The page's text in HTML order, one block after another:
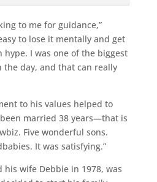
to me for guidance,”
to lose it mentally and get
I was one of the biggest
the day, and that can really
to his values helped to
been married 38 years—that is
Five wonderful sons.
It was satisfying.”
his wife Debbie in 1978, was